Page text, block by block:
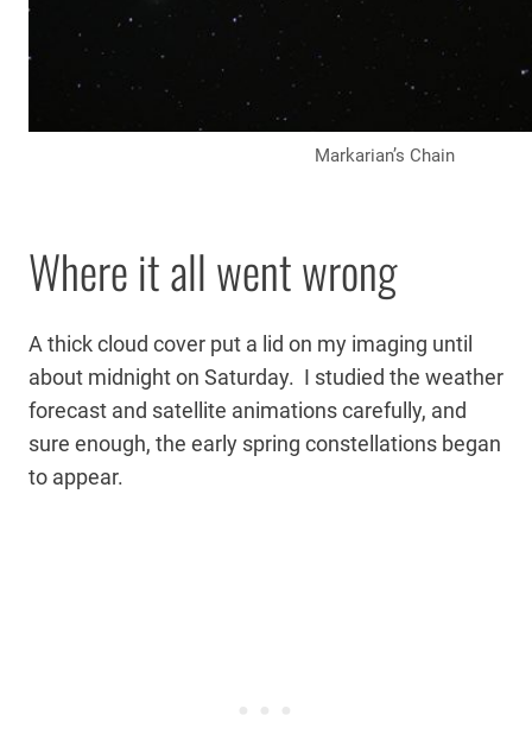
Markarian’s Chain
Where it all went wrong
A thick cloud cover put a lid on my imaging until
about midnight on Saturday. I studied the weather
forecast and satellite animations carefully, and
sure enough, the early spring constellations began
to appear.